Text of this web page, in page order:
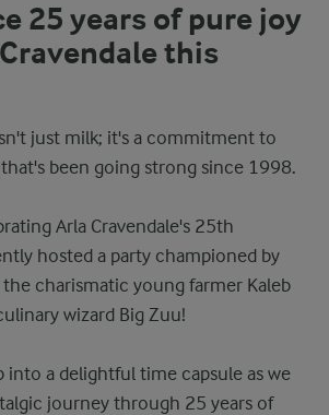
25 years of pure joy
this
just milk; it's a commitment to
been going strong since 1998.
Arla Cravendale's 25th
hosted a party championed by
charismatic young farmer Kaleb
wizard Big Zuu!
into a delightful time capsule as we
journey through 25 years of